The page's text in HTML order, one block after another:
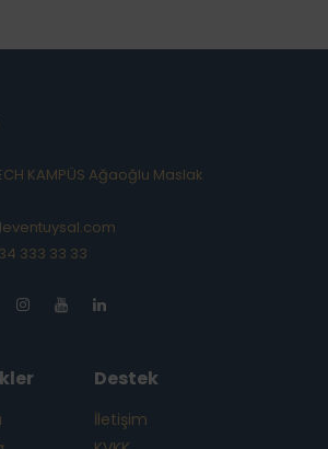
KAMPÜS Ağaoğlu Maslak
333 33 33
Destek
İletişim